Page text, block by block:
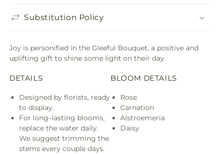
Substitution Policy
Joy is personified in the Gleeful Bouquet, a positive and
uplifting gift to shine some light on their day.
DETAILS
Designed by florists, ready
to display.
For long–lasting blooms,
replace the water daily.
We suggest trimming the
stems every couple days.
BLOOM DETAILS
Rose
Carnation
Alstroemeria
Daisy